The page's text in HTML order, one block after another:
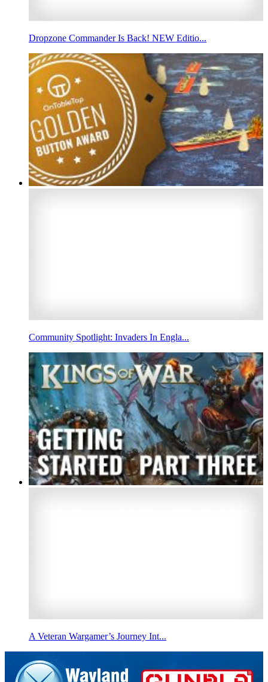
Dropzone Commander Is Back! NEW Editio...
Community Spotlight: Invaders In Engla...
A Veteran Wargamer’s Journey Int...